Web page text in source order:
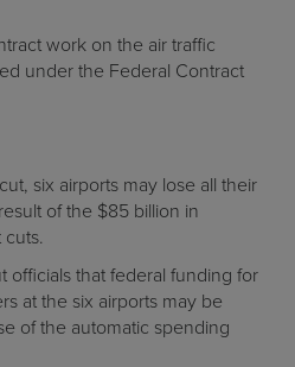
work on the air traffic
under the Federal Contract
six airports may lose all their
of the $85 billion in
cuts.
officials that federal funding for
at the six airports may be
of the automatic spending